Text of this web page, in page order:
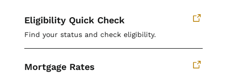
Eligibility Quick Check
Find your status and check eligibility.
Mortgage Rates